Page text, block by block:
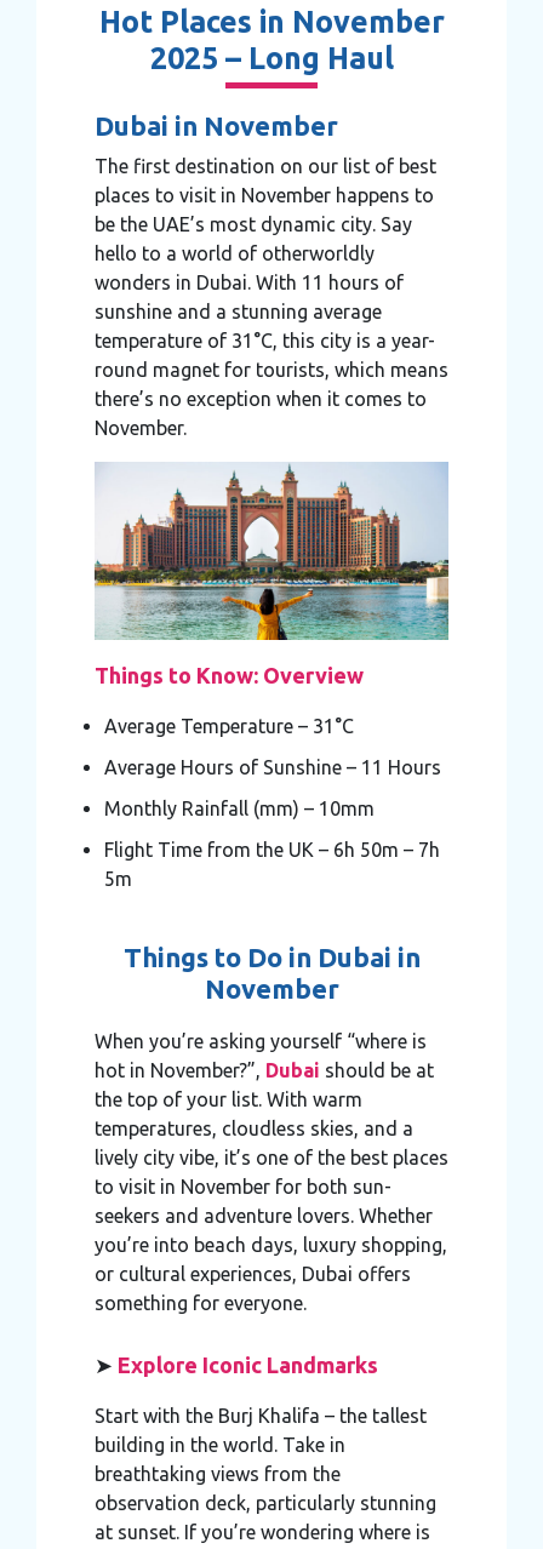
Hot Places in November
2025 – Long Haul
Dubai in November
The first destination on our list of best
places to visit in November happens to
be the UAE’s most dynamic city. Say
hello to a world of otherworldly
wonders in Dubai. With 11 hours of
sunshine and a stunning average
temperature of 31°C, this city is a year-
round magnet for tourists, which means
there’s no exception when it comes to
November.
Things to Know: Overview
Average Temperature – 31°C
Average Hours of Sunshine – 11 Hours
Monthly Rainfall (mm) – 10mm
Flight Time from the UK – 6h 50m – 7h
5m
Things to Do in Dubai in
November
When you’re asking yourself “where is
hot in November?”, Dubai should be at
the top of your list. With warm
temperatures, cloudless skies, and a
lively city vibe, it’s one of the best places
to visit in November for both sun-
seekers and adventure lovers. Whether
you’re into beach days, luxury shopping,
or cultural experiences, Dubai offers
something for everyone.
➤ Explore Iconic Landmarks
Start with the Burj Khalifa – the tallest
building in the world. Take in
breathtaking views from the
observation deck, particularly stunning
at sunset. If you’re wondering where is